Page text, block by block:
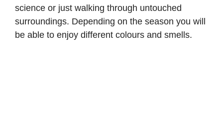
science or just walking through untouched
surroundings. Depending on the season you will
be able to enjoy different colours and smells.